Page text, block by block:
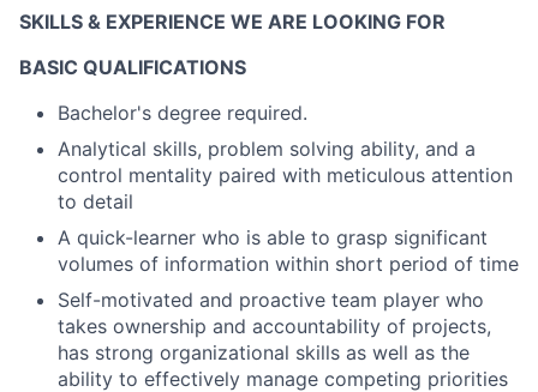
SKILLS & EXPERIENCE WE ARE LOOKING FOR
BASIC QUALIFICATIONS
Bachelor's degree required.
Analytical skills, problem solving ability, and a
control mentality paired with meticulous attention
to detail
A quick-learner who is able to grasp significant
volumes of information within short period of time
Self-motivated and proactive team player who
takes ownership and accountability of projects,
has strong organizational skills as well as the
ability to effectively manage competing priorities